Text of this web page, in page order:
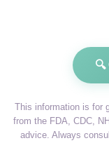
This information is for
from the FDA, CDC,
advice. Always